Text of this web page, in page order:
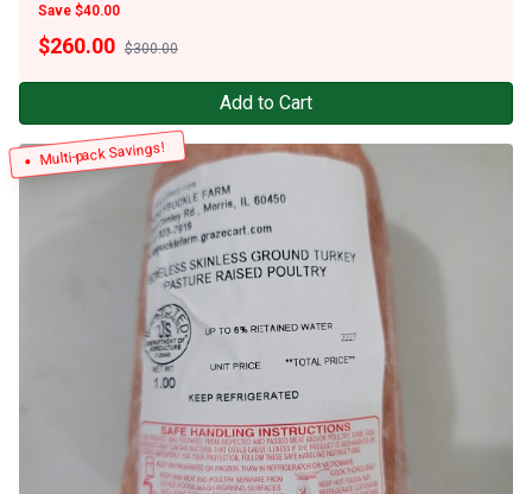
Save $40.00
$300.00
$260.00
Add to Cart
Multi-pack Savings!